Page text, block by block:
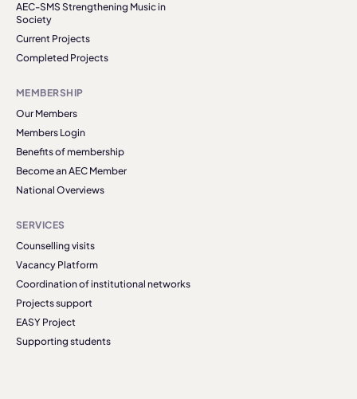
AEC-SMS Strengthening Music in
Society
Current Projects
Completed Projects
MEMBERSHIP
Our Members
Members Login
Benefits of membership
Become an AEC Member
National Overviews
SERVICES
Counselling visits
Vacancy Platform
Coordination of institutional networks
Projects support
EASY Project
Supporting students